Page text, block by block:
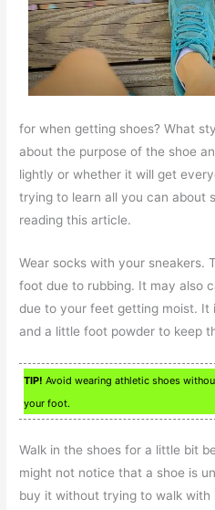
for when getting shoes? What
about the purpose of the shoe
lightly or whether it will get
trying to learn all you can about
reading this article.
Wear socks with your sneakers.
foot due to rubbing. It may also
due to your feet getting moist.
and a little foot powder to keep
TIP! Avoid wearing athletic shoes
your foot.
Walk in the shoes for a little bit
might not notice that a shoe is
buy it without trying to walk with